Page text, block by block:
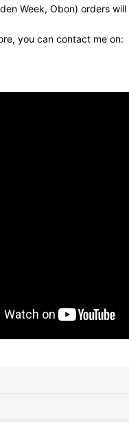
Week, Obon) orders
you can contact me on: